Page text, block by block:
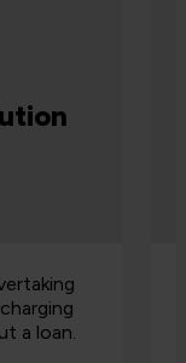
a loan.